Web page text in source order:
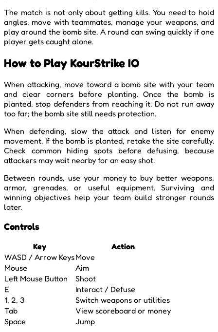
The match is not only about getting kills. You need to hold
angles, move with teammates, manage your weapons, and
play around the bomb site. A round can swing quickly if one
player gets caught alone.
How to Play KourStrike IO
When attacking, move toward a bomb site with your team
and clear corners before planting. Once the bomb is
planted, stop defenders from reaching it. Do not run away
too far; the bomb site still needs protection.
When defending, slow the attack and listen for enemy
movement. If the bomb is planted, retake the site carefully.
Check common hiding spots before defusing, because
attackers may wait nearby for an easy shot.
Between rounds, use your money to buy better weapons,
armor, grenades, or useful equipment. Surviving and
winning objectives help your team build stronger rounds
later.
Controls
Key
Action
WASD / Arrow KeysMove
Mouse
Aim
Left Mouse Button
Shoot
E
Interact / Defuse
1, 2, 3
Switch weapons or utilities
Tab
View scoreboard or money
Space
Jump